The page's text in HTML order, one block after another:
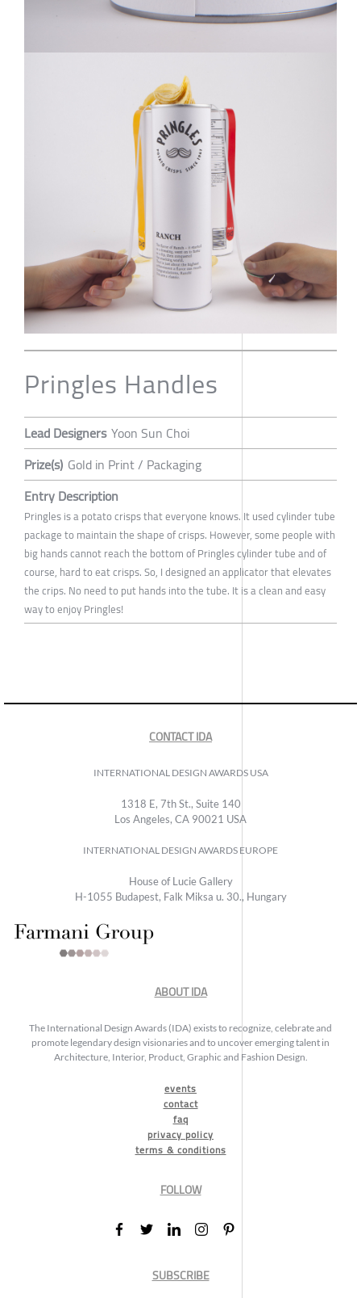
Pringles Handles
Lead Designers Yoon Sun Choi
Prize(s) Gold in Print / Packaging
Entry Description
Pringles is a potato crisps that everyone knows. It used cylinder tube
package to maintain the shape of crisps. However, some people with
big hands cannot reach the bottom of Pringles cylinder tube and of
course, hard to eat crisps. So, I designed an applicator that elevates
the crips. No need to put hands into the tube. It is a clean and easy
way to enjoy Pringles!
CONTACT IDA
INTERNATIONAL DESIGN AWARDS USA
1318 E, 7th St., Suite 140
Los Angeles, CA 90021 USA
INTERNATIONAL DESIGN AWARDS EUROPE
House of Lucie Gallery
H-1055 Budapest, Falk Miksa u. 30., Hungary
ABOUT IDA
The International Design Awards (IDA) exists to recognize, celebrate and
promote legendary design visionaries and to uncover emerging talent in
Architecture, Interior, Product, Graphic and Fashion Design.
events
contact
faq
privacy policy
terms & conditions
FOLLOW
SUBSCRIBE